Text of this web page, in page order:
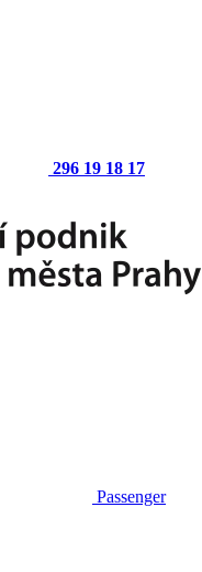
296 19 18 17
Passenger